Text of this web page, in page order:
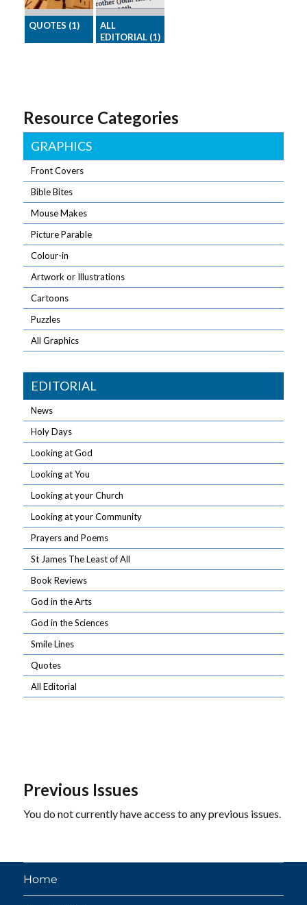
QUOTES (1)
Quotes say a
lot in a little
space!
ALL
EDITORIAL (1)
go.
Resource Categories
GRAPHICS
Front Covers
Bible Bites
Mouse Makes
Picture Parable
Colour-in
Artwork or Illustrations
Cartoons
Puzzles
All Graphics
EDITORIAL
News
Holy Days
Looking at God
Looking at You
Looking at your Church
Looking at your Community
Prayers and Poems
St James The Least of All
Book Reviews
God in the Arts
God in the Sciences
Smile Lines
Quotes
All Editorial
Previous Issues
You do not currently have access to any previous issues.
Home